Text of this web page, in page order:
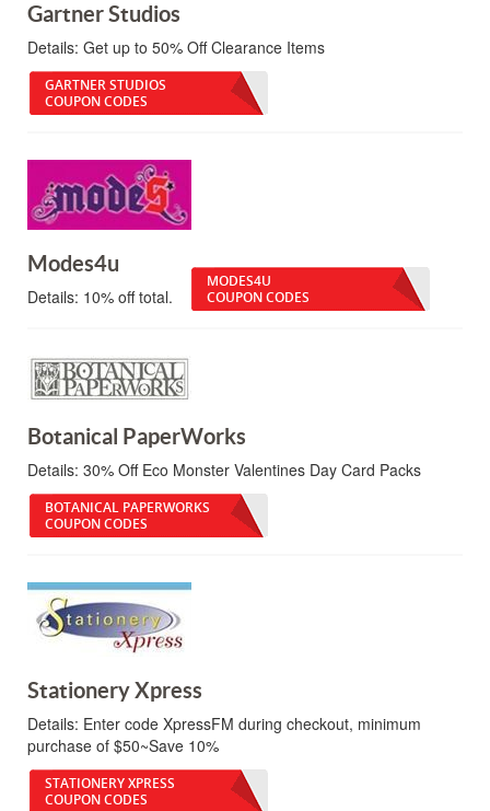
Gartner Studios
Details: Get up to 50% Off Clearance Items
GARTNER STUDIOS
COUPON CODES
Modes4u
Details: 10% off total.
MODES4U
COUPON CODES
Botanical PaperWorks
Details: 30% Off Eco Monster Valentines Day Card Packs
BOTANICAL PAPERWORKS
COUPON CODES
Stationery Xpress
Details: Enter code XpressFM during checkout, minimum
purchase of $50~Save 10%
STATIONERY XPRESS
COUPON CODES